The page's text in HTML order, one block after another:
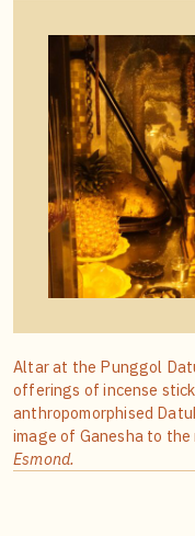
Altar at the Punggol
offerings of incense
anthropomorphised
image of Ganesha to the
Esmond.